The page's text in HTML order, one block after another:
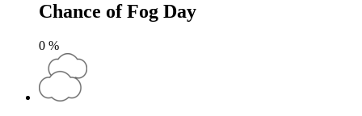
Chance of Fog Day
0 %